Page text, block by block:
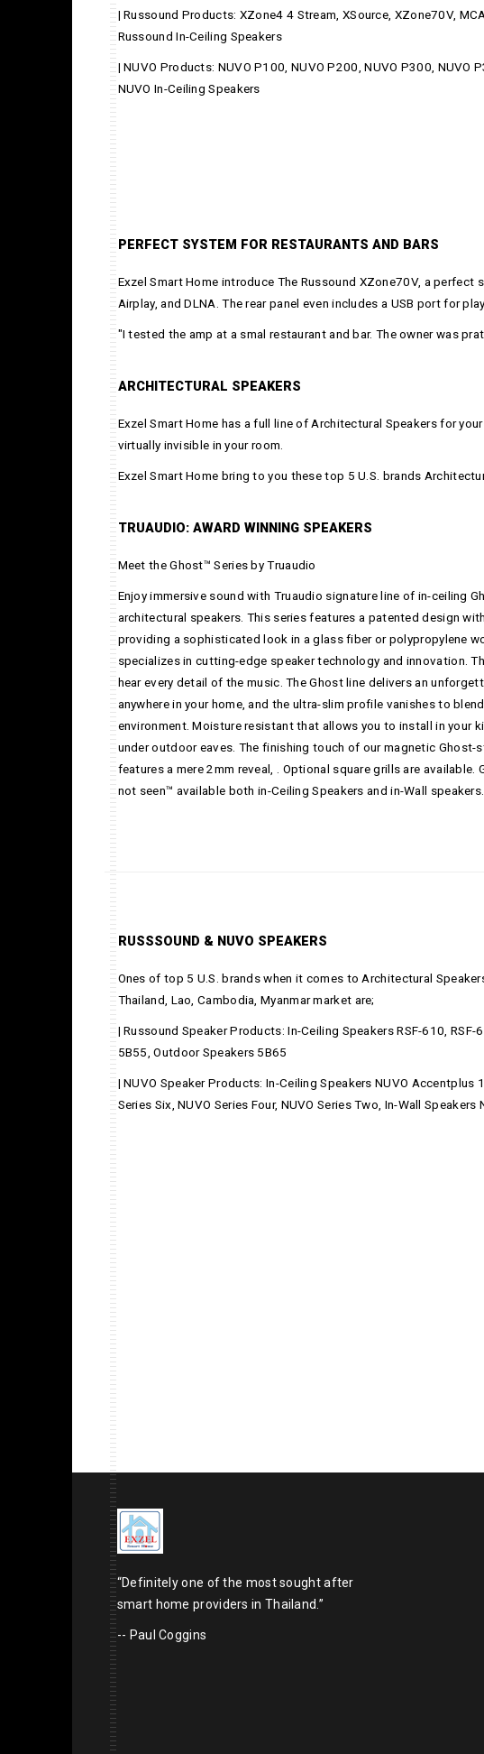
| Russound Products: XZone4 4 Stream, XSource, XZone70V,
Russound In-Ceiling Speakers
| NUVO Products: NUVO P100, NUVO P200, NUVO P300, NUVO
NUVO In-Ceiling Speakers
PERFECT SYSTEM FOR RESTAURANTS AND BARS
Exzel Smart Home introduce The Russound XZone70V, a
Airplay, and DLNA. The rear panel even includes a USB port for
"I tested the amp at a smal restaurant and bar. The owner was
ARCHITECTURAL SPEAKERS
Exzel Smart Home has a full line of Architectural Speakers for
virtually invisible in your room.
Exzel Smart Home bring to you these top 5 U.S. brands
TRUAUDIO: AWARD WINNING SPEAKERS
Meet the Ghost™ Series by Truaudio
Enjoy immersive sound with Truaudio signature line of in-ceiling
architectural speakers. This series features a patented design
providing a sophisticated look in a glass fiber or polypropylene
specializes in cutting-edge speaker technology and innovation.
hear every detail of the music. The Ghost line delivers an
anywhere in your home, and the ultra-slim profile vanishes to
environment. Moisture resistant that allows you to install in your
under outdoor eaves. The finishing touch of our magnetic Ghost-
features a mere 2mm reveal, . Optional square grills are available.
not seen™ available both in-Ceiling Speakers and in-Wall speakers.
RUSSSOUND & NUVO SPEAKERS
Ones of top 5 U.S. brands when it comes to Architectural
Thailand, Lao, Cambodia, Myanmar market are;
| Russound Speaker Products: In-Ceiling Speakers RSF-610, RSF-
5B55, Outdoor Speakers 5B65
| NUVO Speaker Products: In-Ceiling Speakers NUVO Accentplus
Series Six, NUVO Series Four, NUVO Series Two, In-Wall Speakers
“Definitely one of the most sought after
smart home providers in Thailand.”
-- Paul Coggins